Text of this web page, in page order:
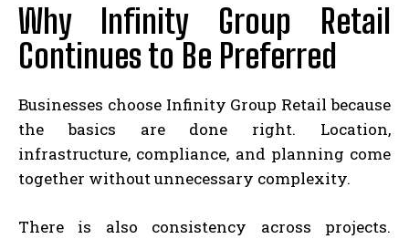
Why Infinity Group Retail
Continues to Be Preferred
Businesses choose Infinity Group Retail because
the basics are done right. Location,
infrastructure, compliance, and planning come
together without unnecessary complexity.
There is also consistency across projects.